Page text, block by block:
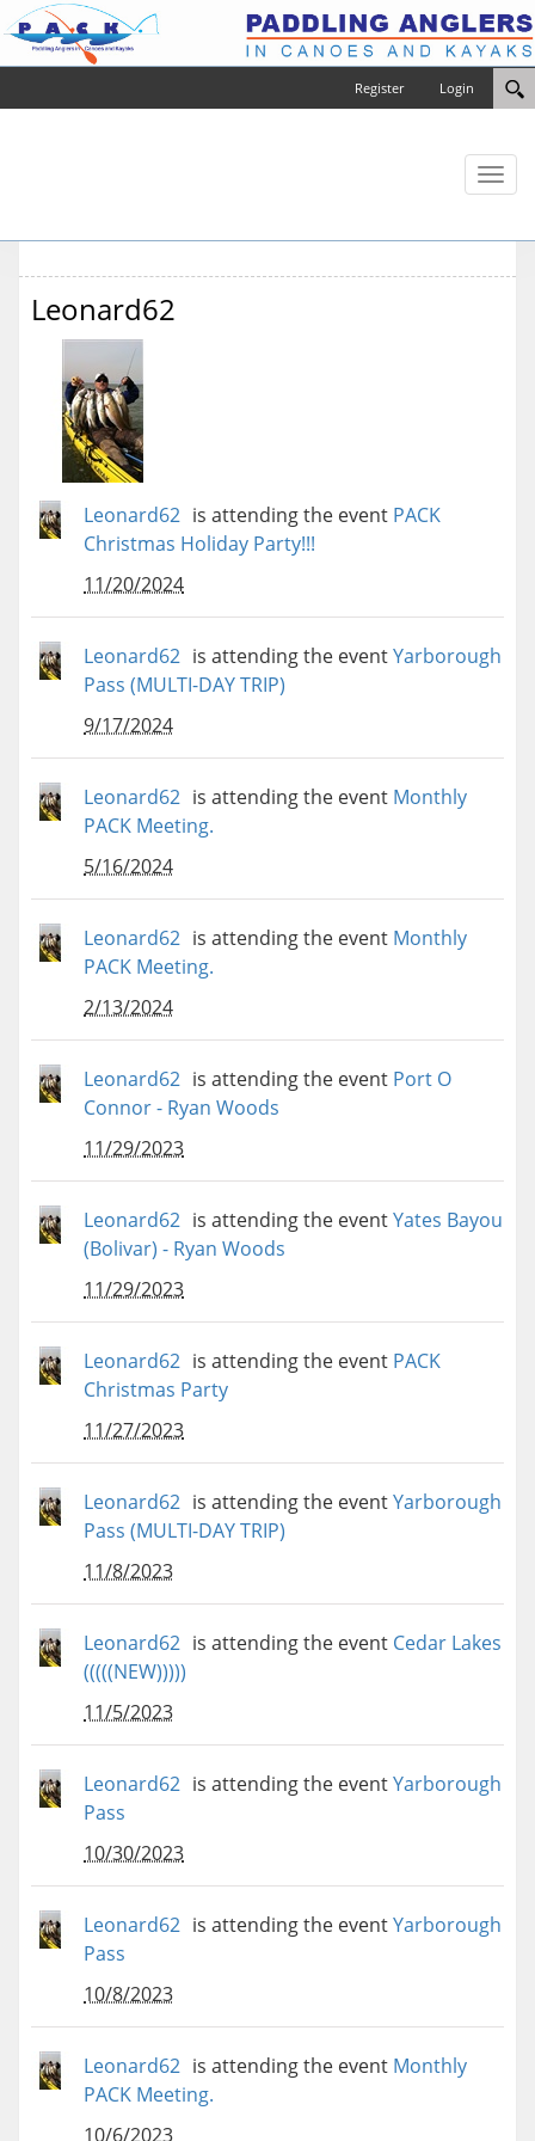
Login
Register
Toggle
Leonard62
Leonard62 is attending the event PACK
Christmas Holiday Party!!!
11/20/2024
Leonard62 is attending the eventYarborough
Pass (MULTI-DAY TRIP)
9/17/2024
Leonard62 is attending the event Monthly
PACK Meeting.
5/16/2024
Leonard62 is attending the event Monthly
PACK Meeting.
2/13/2024
Leonard62 is attending the event Port O
Connor - Ryan Woods
11/29/2023
Leonard62 is attending the eventYates Bayou
(Bolivar) - Ryan Woods
11/29/2023
Leonard62 is attending the event PACK
Christmas Party
11/27/2023
Leonard62 is attending the eventYarborough
Pass (MULTI-DAY TRIP)
11/8/2023
Leonard62 is attending the event Cedar Lakes
(((((NEW)))))
11/5/2023
Leonard62 is attending the eventYarborough
Pass
10/30/2023
Leonard62 is attending the eventYarborough
Pass
10/8/2023
Leonard62 is attending the event Monthly
PACK Meeting.
10/6/2023